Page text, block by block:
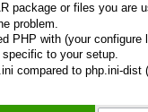
package or files you are
problem.
PHP with (your configure
to your setup.
compared to php.ini-dist (